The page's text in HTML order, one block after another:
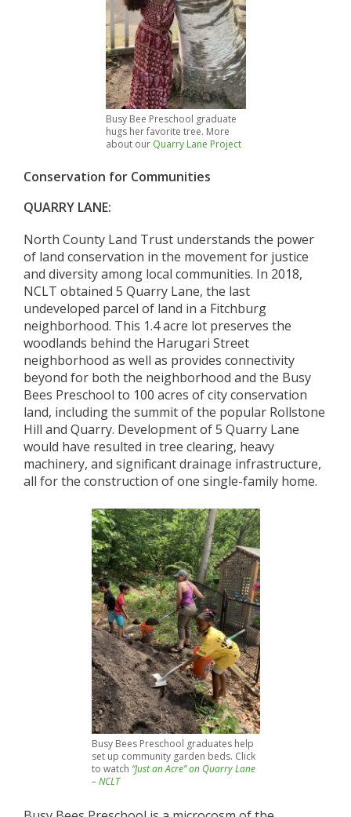
Busy Bee Preschool graduate
hugs her favorite tree. More
about our Quarry Lane Project
Conservation for Communities
QUARRY LANE:
North County Land Trust understands the power
of land conservation in the movement for justice
and diversity among local communities. In 2018,
NCLT obtained 5 Quarry Lane, the last
undeveloped parcel of land in a Fitchburg
neighborhood. This 1.4 acre lot preserves the
woodlands behind the Harugari Street
neighborhood as well as provides connectivity
beyond for both the neighborhood and the Busy
Bees Preschool to 100 acres of city conservation
land, including the summit of the popular Rollstone
Hill and Quarry. Development of 5 Quarry Lane
would have resulted in tree clearing, heavy
machinery, and significant drainage infrastructure,
all for the construction of one single-family home.
Busy Bees Preschool graduates help
set up community garden beds. Click
to watch “Just an Acre” on Quarry Lane
– NCLT